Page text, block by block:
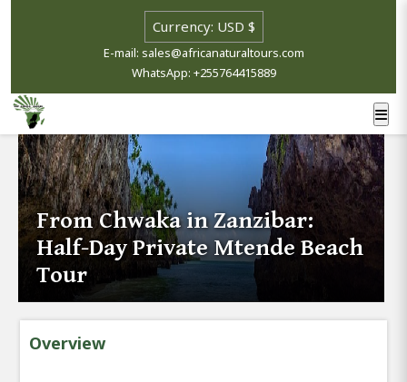
E-mail: sales@africanaturaltours.com
WhatsApp: +255764415889
From Chwaka in Zanzibar:
Half-Day Private Mtende Beach
Tour
Overview